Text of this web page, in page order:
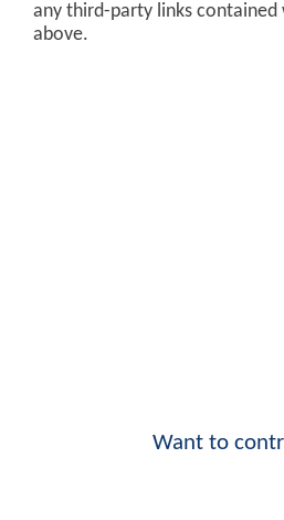
any third-party links
above.
Want to